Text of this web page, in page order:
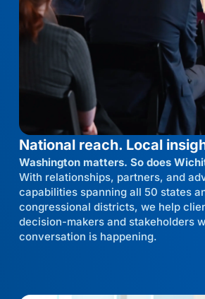
National reach. Local
Washington matters. So does
With relationships, partners, and
capabilities spanning all 50 states
congressional districts, we help
decision-makers and stakeholders
conversation is happening.